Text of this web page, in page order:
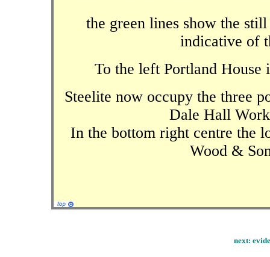
the green lines show the
indicative of
To the left Portland House
Steelite now occupy the three
Dale Hall
In the bottom right centre the
Wood &
next: